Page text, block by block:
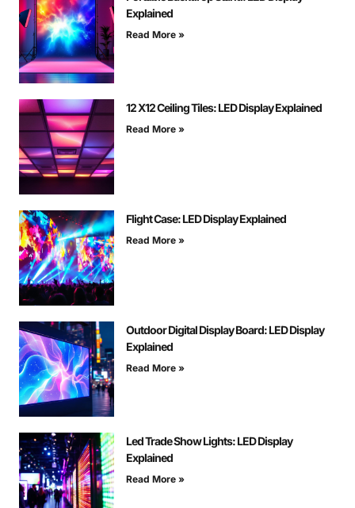
Explained
Read More »
12 X12 Ceiling Tiles: LED Display Explained
Read More »
Flight Case: LED Display Explained
Read More »
Outdoor Digital Display Board: LED Display
Explained
Read More »
Led Trade Show Lights: LED Display
Explained
Read More »